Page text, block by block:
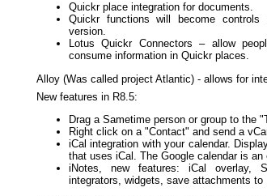
Quickr place integration for documents.
Quickr functions will become
version.
Lotus Quickr Connectors – allow
consume information in Quickr places.
Alloy (Was called project Atlantic) - allows for
New features in R8.5:
Drag a Sametime person or group to the
Right click on a "Contact" and send a
iCal integration with your calendar.
that uses iCal. The Google calendar is an
iNotes, new features: iCal overlay,
integrators, widgets, save attachments to